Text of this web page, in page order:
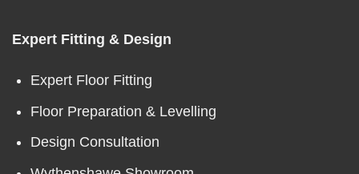
Expert Fitting & Design
Expert Floor Fitting
Floor Preparation & Levelling
Design Consultation